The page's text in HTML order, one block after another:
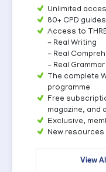
Unlimited
80+ CPD
Access to
- Real Writing
- Real
- Real Grammar
The complete
programme
Free
magazine, and
Exclusive,
New resources
View